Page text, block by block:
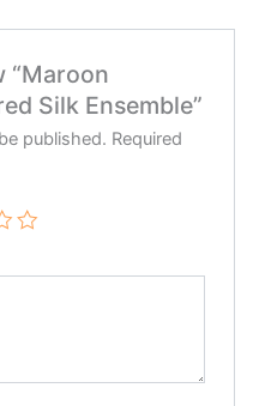
“Maroon
Silk Ensemble”
published. Required